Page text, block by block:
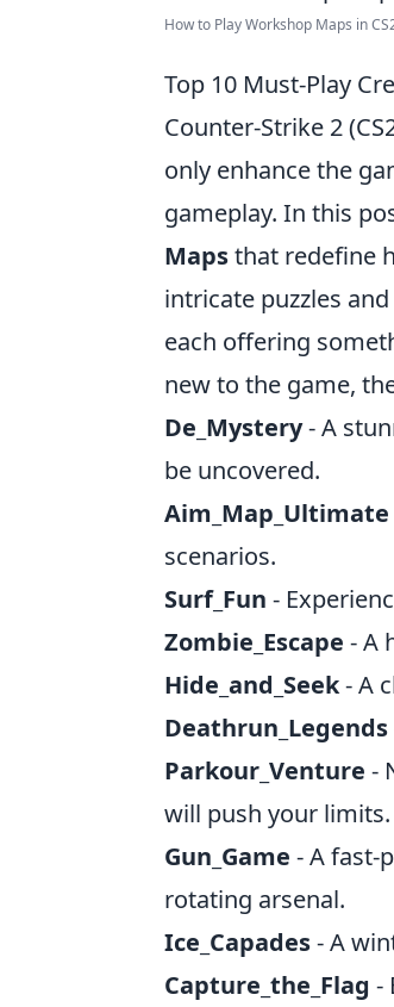
How to Play Workshop Maps in
Top 10 Must-Play
Counter-Strike 2
only enhance the
gameplay. In this
Mapsthat redefine
intricate puzzles
each offering
new to the game,
De_Mystery- A
be uncovered.
Aim_Map_Ultimate
scenarios.
Surf_Fun -
Zombie_Escape - A
Hide_and_Seek- A
Deathrun_Legends
Parkour_Venture -
will push your limits.
Gun_Game - A fast-
rotating arsenal.
Ice_Capades- A
Capture_the_Flag -